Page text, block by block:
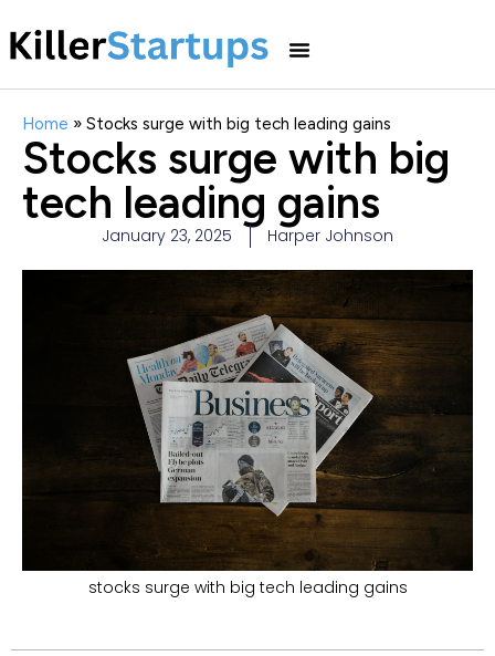
Home » Stocks surge with big tech leading gains
Stocks surge with big
tech leading gains
January 23, 2025 Harper Johnson
stocks surge with big tech leading gains